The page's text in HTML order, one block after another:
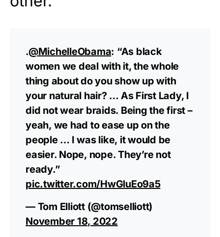
.@MichelleObama: “As black
women we deal with it, the whole
thing about do you show up with
your natural hair? … As First Lady, I
did not wear braids. Being the first –
yeah, we had to ease up on the
people … I was like, it would be
easier. Nope, nope. They’re not
ready.”
pic.twitter.com/HwGluEo9a5
— Tom Elliott (@tomselliott)
November 18, 2022